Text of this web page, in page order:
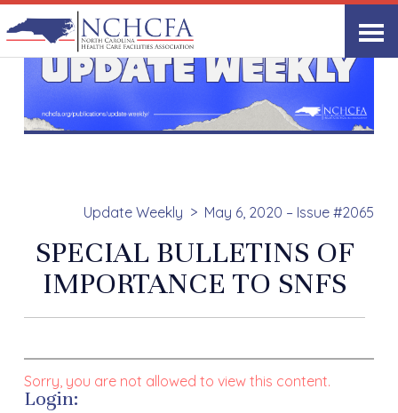
Update Weekly May 6, 2020 – Issue #2065
SPECIAL BULLETINS OF
IMPORTANCE TO SNFS
Sorry, you are not allowed to view this content.
Login: